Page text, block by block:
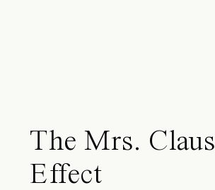
The Mrs. Claus
Effect